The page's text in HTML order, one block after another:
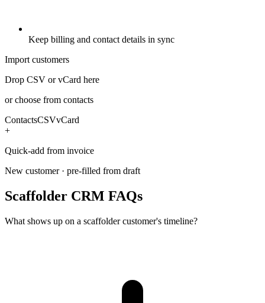
Keep billing and contact details in sync
Import customers
Drop CSV or vCard here
or choose from contacts
ContactsCSVvCard
+
Quick-add from invoice
New customer · pre-filled from draft
Scaffolder CRM FAQs
What shows up on a scaffolder customer's timeline?